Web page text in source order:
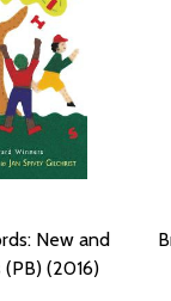
New and
(2016)